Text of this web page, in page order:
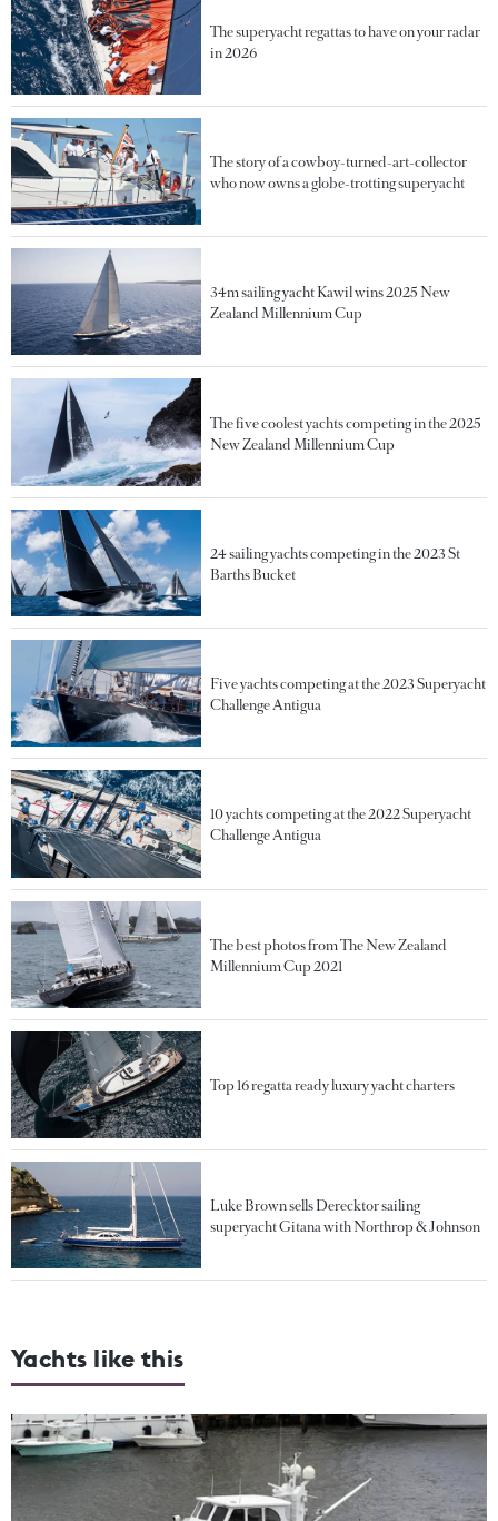
The superyacht regattas to have on your radar
in 2026
The story of a cowboy-turned-art-collector
who now owns a globe-trotting superyacht
34m sailing yacht Kawil wins 2025 New
Zealand Millennium Cup
The five coolest yachts competing in the 2025
New Zealand Millennium Cup
24 sailing yachts competing in the 2023 St
Barths Bucket
Five yachts competing at the 2023 Superyacht
Challenge Antigua
10 yachts competing at the 2022 Superyacht
Challenge Antigua
The best photos from The New Zealand
Millennium Cup 2021
Top 16 regatta ready luxury yacht charters
Luke Brown sells Derecktor sailing
superyacht Gitana with Northrop & Johnson
Yachts like this